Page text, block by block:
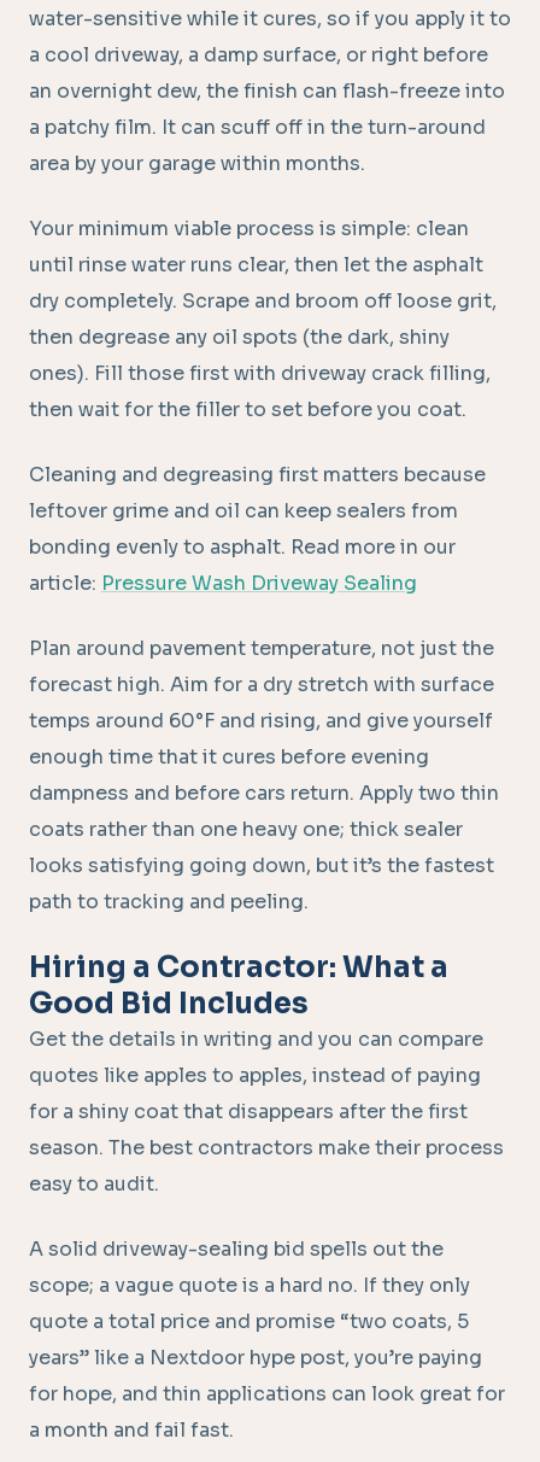
water-sensitive while it cures, so if you apply it to
a cool driveway, a damp surface, or right before
an overnight dew, the finish can flash-freeze into
a patchy film. It can scuff off in the turn-around
area by your garage within months.
Your minimum viable process is simple: clean
until rinse water runs clear, then let the asphalt
dry completely. Scrape and broom off loose grit,
then degrease any oil spots (the dark, shiny
ones). Fill those first with driveway crack filling,
then wait for the filler to set before you coat.
Cleaning and degreasing first matters because
leftover grime and oil can keep sealers from
bonding evenly to asphalt. Read more in our
article: Pressure Wash Driveway Sealing
Plan around pavement temperature, not just the
forecast high. Aim for a dry stretch with surface
temps around 60°F and rising, and give yourself
enough time that it cures before evening
dampness and before cars return. Apply two thin
coats rather than one heavy one; thick sealer
looks satisfying going down, but it’s the fastest
path to tracking and peeling.
Hiring a Contractor: What a
Good Bid Includes
Get the details in writing and you can compare
quotes like apples to apples, instead of paying
for a shiny coat that disappears after the first
season. The best contractors make their process
easy to audit.
A solid driveway-sealing bid spells out the
scope; a vague quote is a hard no. If they only
quote a total price and promise “two coats, 5
years” like a Nextdoor hype post, you’re paying
for hope, and thin applications can look great for
a month and fail fast.